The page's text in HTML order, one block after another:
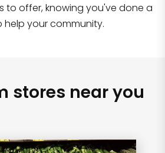
to offer, knowing you've done a
help your community.
stores near you